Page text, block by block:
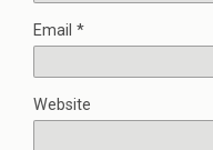
Email *
Website